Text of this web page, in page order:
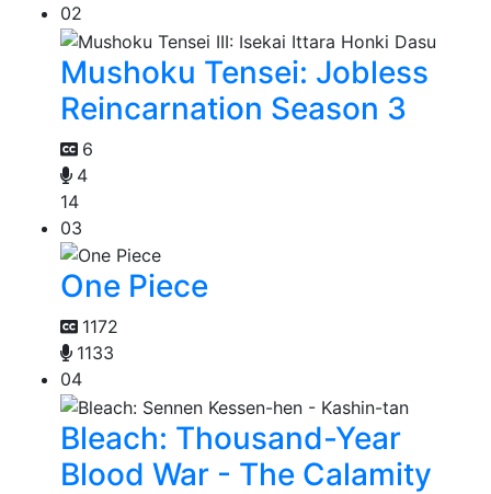
02
Mushoku Tensei: Jobless
Reincarnation Season 3
6
4
14
03
One Piece
1172
1133
04
Bleach: Thousand-Year
Blood War - The Calamity